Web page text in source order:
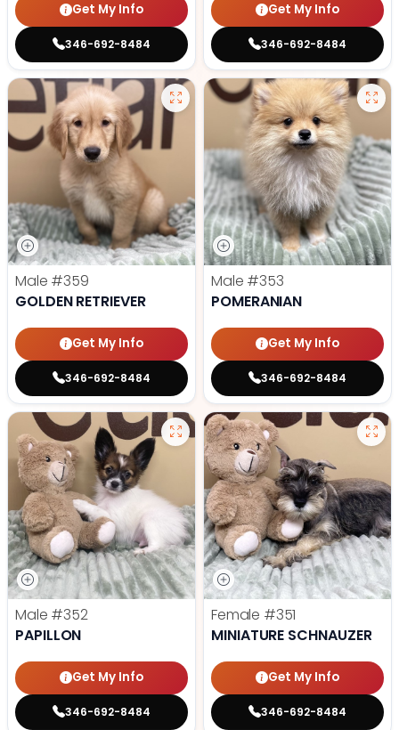
Get My Info
346-692-8484
Get My Info
346-692-8484
Male #359
GOLDEN RETRIEVER
Get My Info
346-692-8484
Male #353
POMERANIAN
Get My Info
346-692-8484
Male #352
PAPILLON
Get My Info
346-692-8484
Female #351
MINIATURE SCHNAUZER
Get My Info
346-692-8484